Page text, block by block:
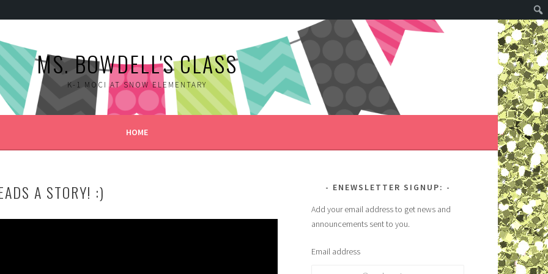
MS. BOWDELL'S CLASS
K-1 MOCI AT SNOW ELEMENTARY
HOME
A STORY! :)
ENEWSLETTER SIGNUP:
Add your email address to get news and
announcements sent to you.
Email address